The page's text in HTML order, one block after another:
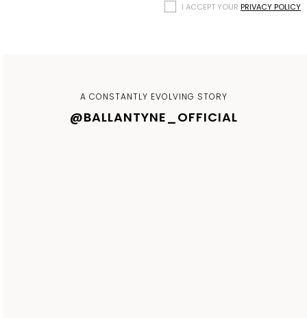
I ACCEPT YOURPRIVACY POLICY
A CONSTANTLY EVOLVING STORY
@BALLANTYNE_OFFICIAL